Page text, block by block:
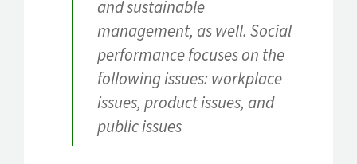
and sustainable
management, as well. Social
performance focuses on the
following issues: workplace
issues, product issues, and
public issues